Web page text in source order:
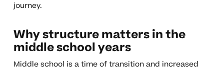
journey.
Why structure matters in the
middle school years
Middle school is a time of transition and increased